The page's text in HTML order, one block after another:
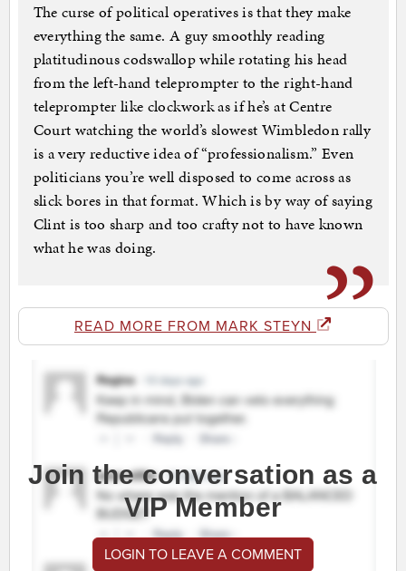
The curse of political operatives is that they make
everything the same. A guy smoothly reading
platitudinous codswallop while rotating his head
from the left-hand teleprompter to the right-hand
teleprompter like clockwork as if he’s at Centre
Court watching the world’s slowest Wimbledon rally
is a very reductive idea of “professionalism.” Even
politicians you’re well disposed to come across as
slick bores in that format. Which is by way of saying
Clint is too sharp and too crafty not to have known
what he was doing.
READ MORE FROM MARK STEYN
Join the conversation as a
VIP Member
LOGIN TO LEAVE A COMMENT